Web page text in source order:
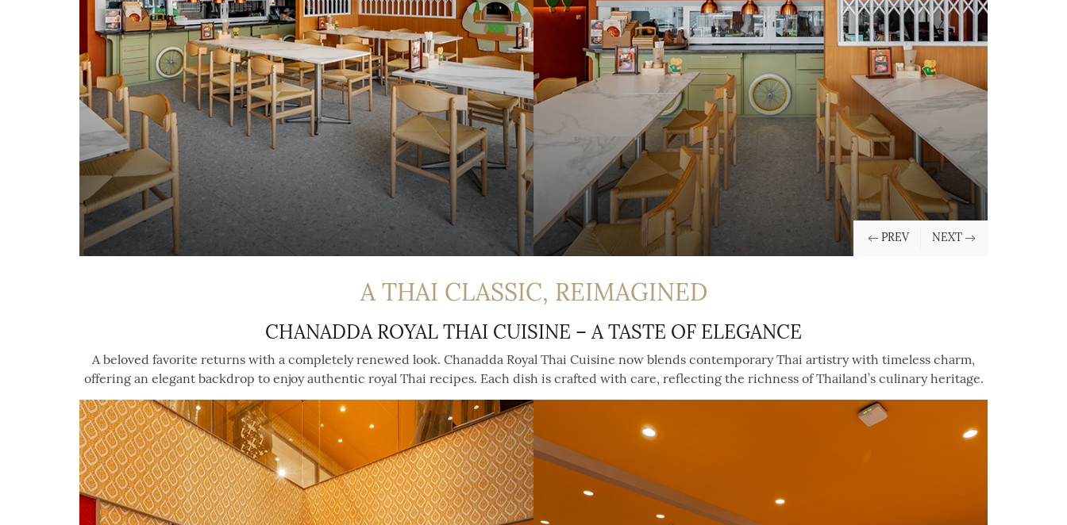
A THAI CLASSIC, REIMAGINED
CHANADDA ROYAL THAI CUISINE – A TASTE OF ELEGANCE
A beloved favorite returns with a completely renewed look. Chanadda Royal Thai Cuisine now blends contemporary Thai artistry with timeless charm,
offering an elegant backdrop to enjoy authentic royal Thai recipes. Each dish is crafted with care, reflecting the richness of Thailand’s culinary heritage.